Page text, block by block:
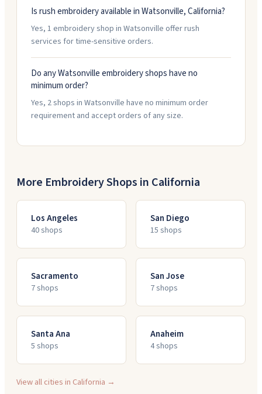
Is rush embroidery available in Watsonville, California?
Yes, 1 embroidery shop in Watsonville offer rush
services for time-sensitive orders.
Do any Watsonville embroidery shops have no
minimum order?
Yes, 2 shops in Watsonville have no minimum order
requirement and accept orders of any size.
More Embroidery Shops in California
Los Angeles
40shops
San Diego
15 shops
Sacramento
7shops
San Jose
7shops
Santa Ana
5 shops
Anaheim
4shops
View all cities in California →